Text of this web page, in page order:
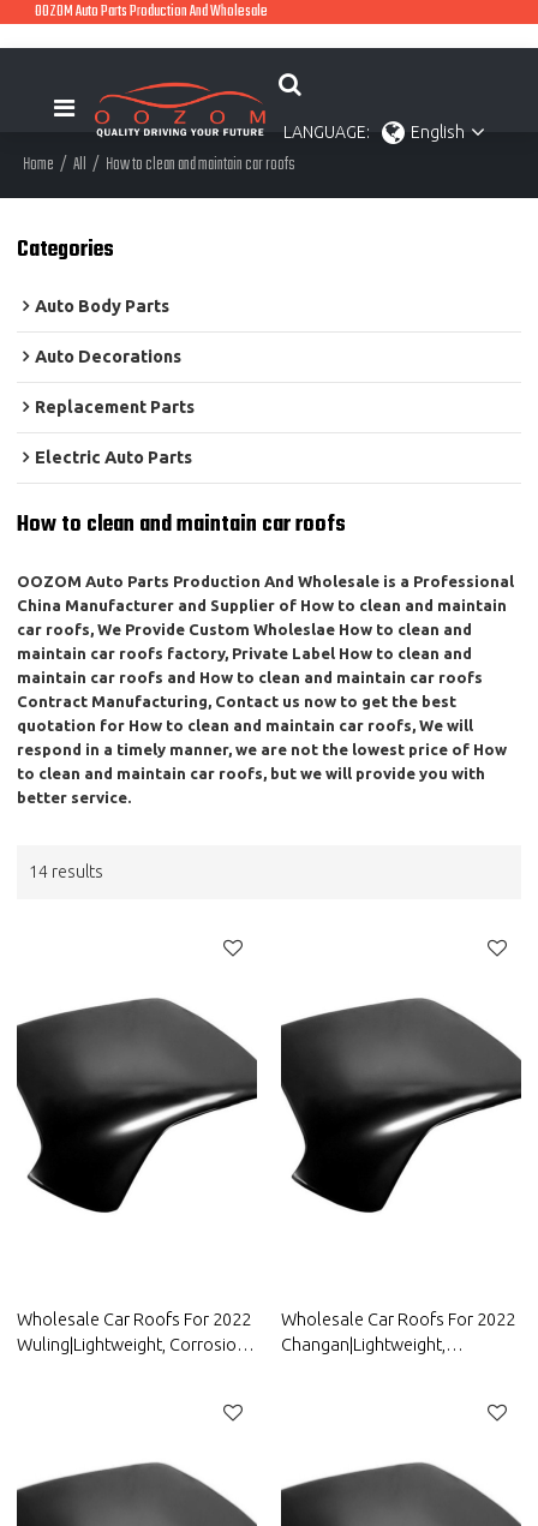
OOZOM Auto Parts Production And Wholesale
LANGUAGE: English
Home / All / How to clean and maintain car roofs
Categories
Auto Body Parts
Auto Decorations
Replacement Parts
Electric Auto Parts
How to clean and maintain car roofs
OOZOM Auto Parts Production And Wholesale is a Professional
China Manufacturer and Supplier of How to clean and maintain
car roofs, We Provide Custom Wholeslae How to clean and
maintain car roofs factory, Private Label How to clean and
maintain car roofs and How to clean and maintain car roofs
Contract Manufacturing, Contact us now to get the best
quotation for How to clean and maintain car roofs, We will
respond in a timely manner, we are not the lowest price of How
to clean and maintain car roofs, but we will provide you with
better service.
14 results
Wholesale Car Roofs For 2022
Wuling|Lightweight, Corrosion-
Wholesale Car Roofs For 2022
Changan|Lightweight,